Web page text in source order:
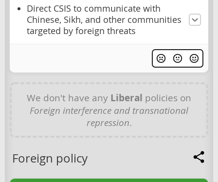
Direct CSIS to communicate with
Chinese, Sikh, and other communities
targeted by foreign threats
We don't have any Liberal policies on
Foreign interference and transnational
repression.
Foreign policy